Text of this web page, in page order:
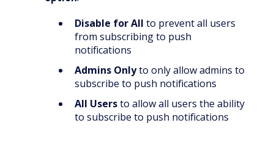
Disable for All to prevent all users
from subscribing to push
notifications
Admins Onlyto only allow admins to
subscribe to push notifications
All Usersto allow all users the ability
to subscribe to push notifications